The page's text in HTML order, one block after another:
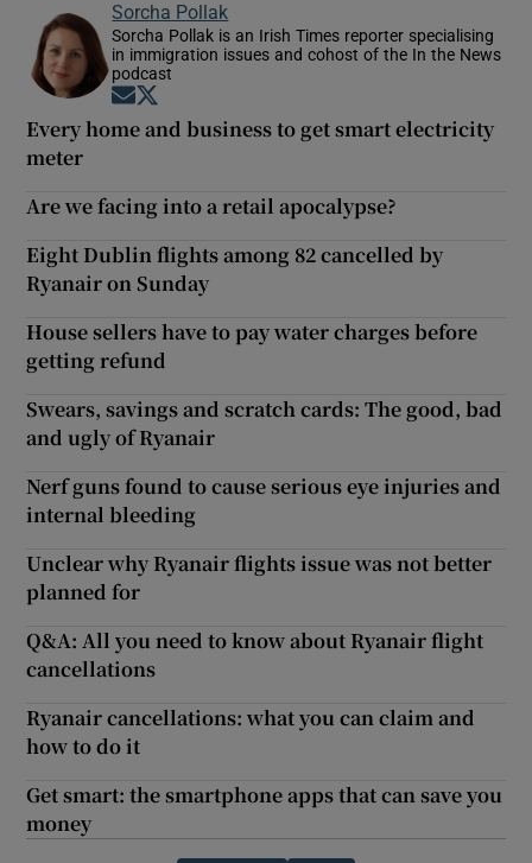
Sorcha Pollak
Sorcha Pollak is an Irish Times reporter specialising
in immigration issues and cohost of the In the News
podcast
Opens in new window
Every home and business to get smart electricity
meter
Are we facing into a retail apocalypse?
Eight Dublin flights among 82 cancelled by
Ryanair on Sunday
House sellers have to pay water charges before
getting refund
Swears, savings and scratch cards: The good, bad
and ugly of Ryanair
Nerf guns found to cause serious eye injuries and
internal bleeding
Unclear why Ryanair flights issue was not better
planned for
Q&A: All you need to know about Ryanair flight
cancellations
Ryanair cancellations: what you can claim and
how to do it
Get smart: the smartphone apps that can save you
money